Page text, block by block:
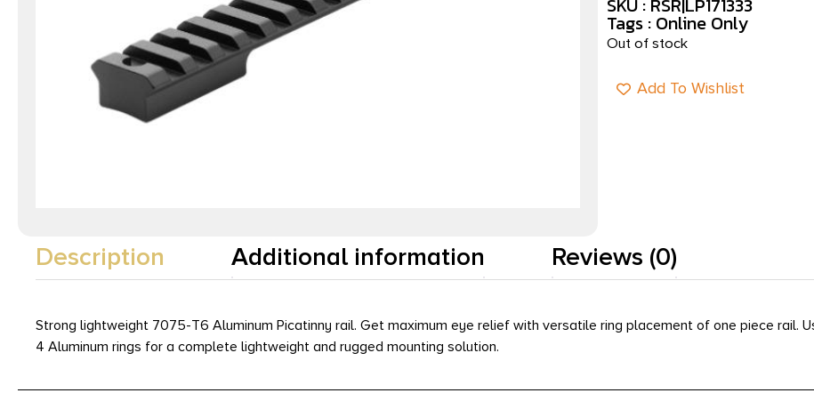
Tags : Online Only
Out of stock
Add To Wishlist
Description Additional information Reviews (0)
Strong lightweight 7075-T6 Aluminum Picatinny rail. Get maximum eye relief with versatile ring placement of one piece rail.
4 Aluminum rings for a complete lightweight and rugged mounting solution.